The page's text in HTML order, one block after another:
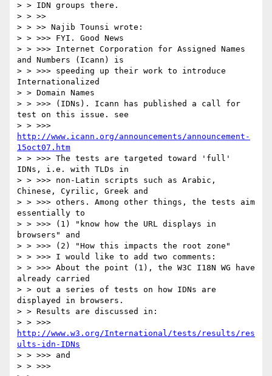
> > IDN groups there.
> > >>
> > >> Najib Tounsi wrote:
> > >>> FYI. Good News
> > >>> Internet Corporation for Assigned Names
and Numbers (Icann) is
> > >>> speeding up their work to introduce
Internationalized
> > Domain Names
> > >>> (IDNs). Icann has published a call for
test on this issue. see
http://www.icann.org/announcements/announcement-
15oct07.htm
> > >>> The tests are targeted toward 'full'
IDNs, i.e. with TLDs in
> > >>> non-Latin scripts such as Arabic,
Chinese, Cyrilic, Greek and
> > >>> others. Among other things, the tests aim
essentially to
> > >>> (1) "know how the URL displays in
browsers" and
> > >>> (2) "How this impacts the root zone"
> > >>> I would like to add two comments:
> > >>> About the point (1), the W3C I18N WG have
already carried
> > out a series of tests on how IDNs are
displayed in browsers.
> > Results are discussed in:
http://www.w3.org/International/tests/results/res
ults-idn-IDNs
> > >>> and
> > >>>